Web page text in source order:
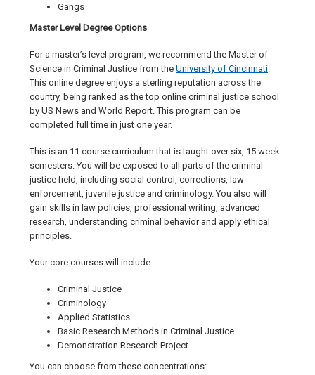
Gangs
Master Level Degree Options
For a master’s level program, we recommend the Master of
Science in Criminal Justice from the University of Cincinnati.
This online degree enjoys a sterling reputation across the
country, being ranked as the top online criminal justice school
by US News and World Report. This program can be
completed full time in just one year.
This is an 11 course curriculum that is taught over six, 15 week
semesters. You will be exposed to all parts of the criminal
justice field, including social control, corrections, law
enforcement, juvenile justice and criminology. You also will
gain skills in law policies, professional writing, advanced
research, understanding criminal behavior and apply ethical
principles.
Your core courses will include:
Criminal Justice
Criminology
Applied Statistics
Basic Research Methods in Criminal Justice
Demonstration Research Project
You can choose from these concentrations: